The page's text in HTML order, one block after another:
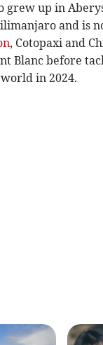
grew up in
and is
, Cotopaxi and
Blanc before
in 2024.